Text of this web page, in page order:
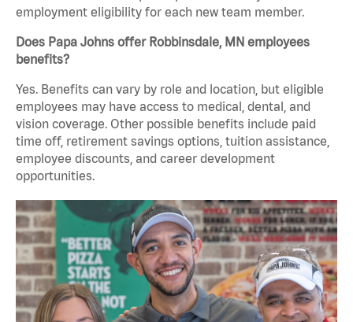
employment eligibility for each new team member.
Does Papa Johns offer Robbinsdale, MN employees
benefits?
Yes. Benefits can vary by role and location, but eligible
employees may have access to medical, dental, and
vision coverage. Other possible benefits include paid
time off, retirement savings options, tuition assistance,
employee discounts, and career development
opportunities.